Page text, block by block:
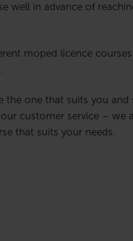
well in advance of
moped licence
the one that suits you and
customer service – we
that suits your needs.